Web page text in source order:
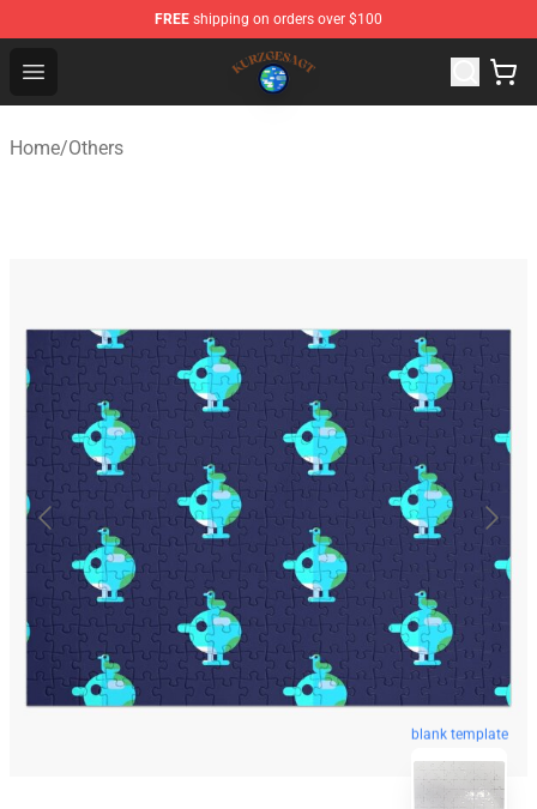
FREE shipping on orders over $100
Open menu
Kurzgesagt Shop ⚡️ Official Kurzgesagt Merchandise
Home/Others
blank template